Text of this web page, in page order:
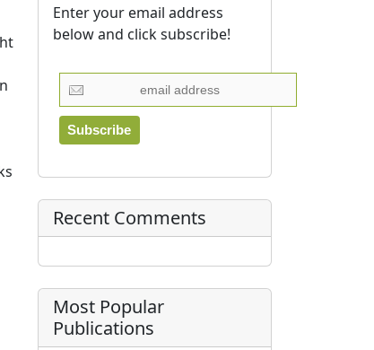
Enter your email address
below and click subscribe!
Recent Comments
Most Popular
Publications